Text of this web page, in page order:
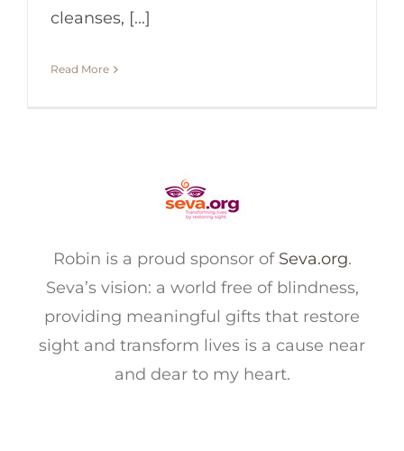
cleanses, [...]
Read More
Robin is a proud sponsor of Seva.org.
Seva’s vision: a world free of blindness,
providing meaningful gifts that restore
sight and transform lives is a cause near
and dear to my heart.